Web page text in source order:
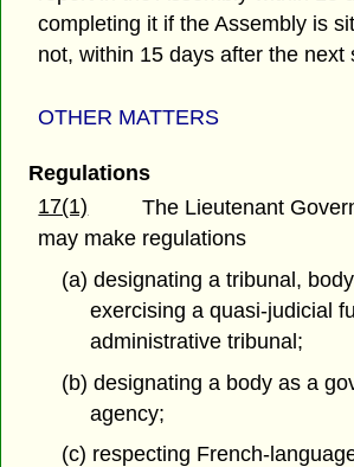
completing it if the Assembly is
not, within 15 days after the next
OTHER MATTERS
Regulations
17(1)
The Lieutenant
may make regulations
(a) designating a tribunal,
exercising a quasi-judicial
administrative tribunal;
(b) designating a body as a
agency;
(c) respecting French-